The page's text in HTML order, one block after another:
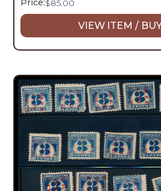
Price:$85.00
VIEW ITEM /